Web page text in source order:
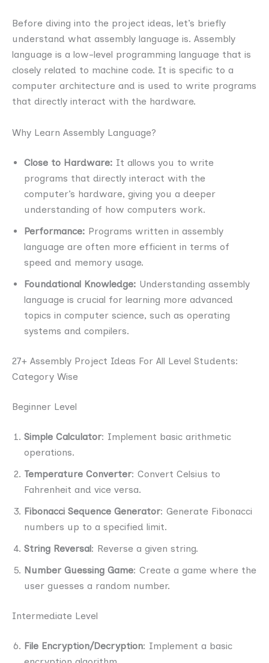
Before diving into the project ideas, let’s briefly
understand what assembly language is. Assembly
language is a low-level programming language that is
closely related to machine code. It is specific to a
computer architecture and is used to write programs
that directly interact with the hardware.
Why Learn Assembly Language?
Close to Hardware: It allows you to write
programs that directly interact with the
computer’s hardware, giving you a deeper
understanding of how computers work.
Performance: Programs written in assembly
language are often more efficient in terms of
speed and memory usage.
Foundational Knowledge: Understanding assembly
language is crucial for learning more advanced
topics in computer science, such as operating
systems and compilers.
27+ Assembly Project Ideas For All Level Students:
Category Wise
Beginner Level
Simple Calculator: Implement basic arithmetic
operations.
Temperature Converter: Convert Celsius to
Fahrenheit and vice versa.
Fibonacci Sequence Generator: Generate Fibonacci
numbers up to a specified limit.
String Reversal: Reverse a given string.
Number Guessing Game: Create a game where the
user guesses a random number.
Intermediate Level
File Encryption/Decryption: Implement a basic